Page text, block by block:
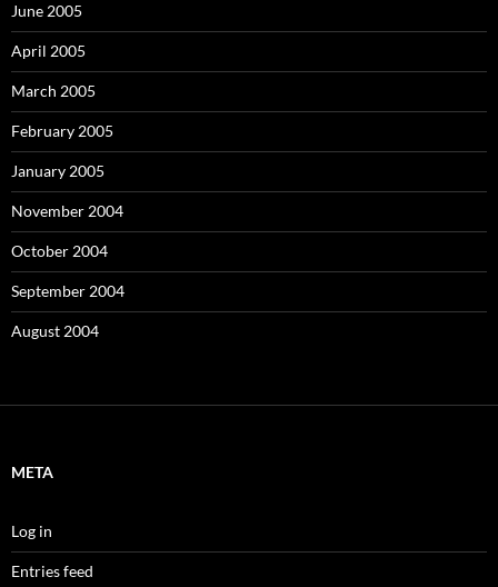
June 2005
April 2005
March 2005
February 2005
January 2005
November 2004
October 2004
September 2004
August 2004
META
Log in
Entries feed